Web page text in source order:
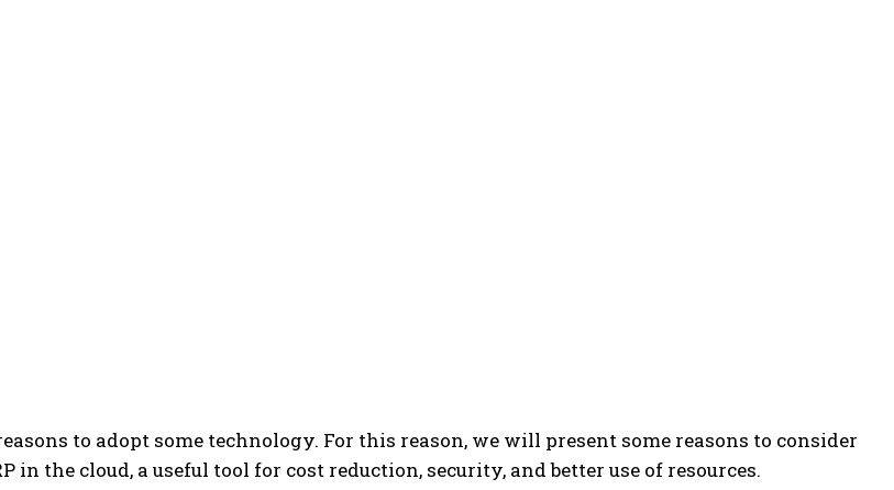
to adopt some technology. For this reason, we will present some reasons to consider
in the cloud, a useful tool for cost reduction, security, and better use of resources.